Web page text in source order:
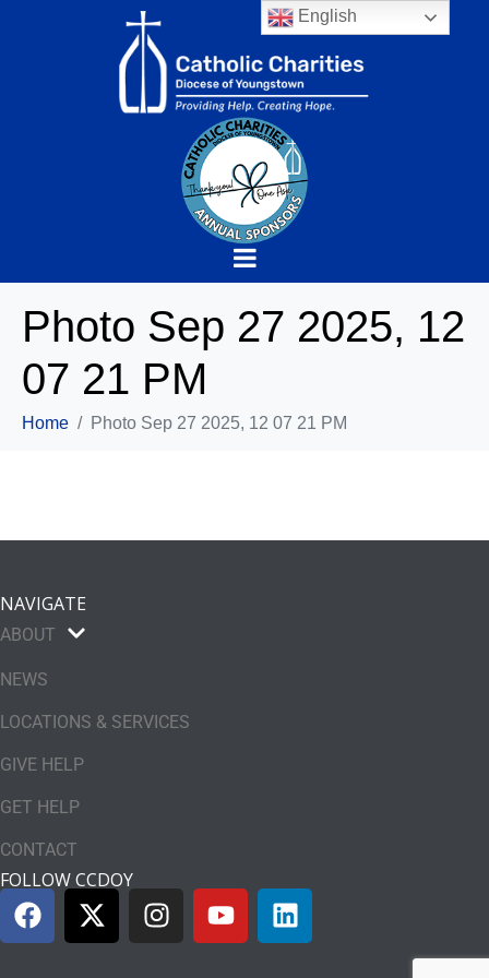
Photo Sep 27 2025, 12
07 21 PM
Home Photo Sep 27 2025, 12 07 21 PM
NAVIGATE
ABOUT
NEWS
LOCATIONS & SERVICES
GIVE HELP
GET HELP
CONTACT
FOLLOW CCDOY
English